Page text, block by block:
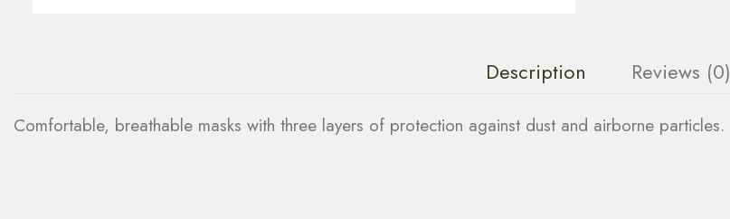
Description Reviews (0)
Comfortable, breathable masks with three layers of protection against dust and airborne particles.